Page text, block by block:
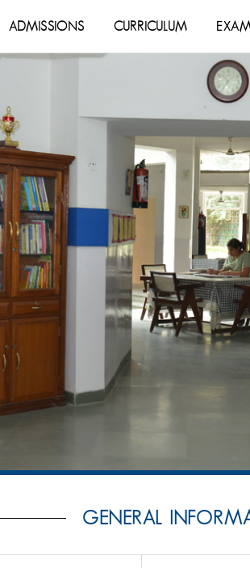
ADMISSIONS CURRICULUM
GENERAL